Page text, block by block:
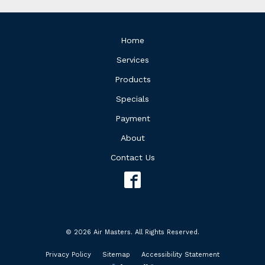
Home
Services
Products
Specials
Payment
About
Contact Us
© 2026 Air Masters. All Rights Reserved.
Privacy Policy Sitemap Accessibility Statement